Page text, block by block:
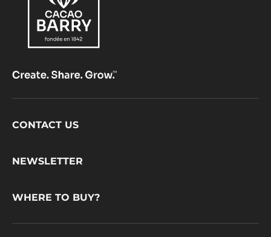
Footer
CONTACT US
NEWSLETTER
WHERE TO BUY?